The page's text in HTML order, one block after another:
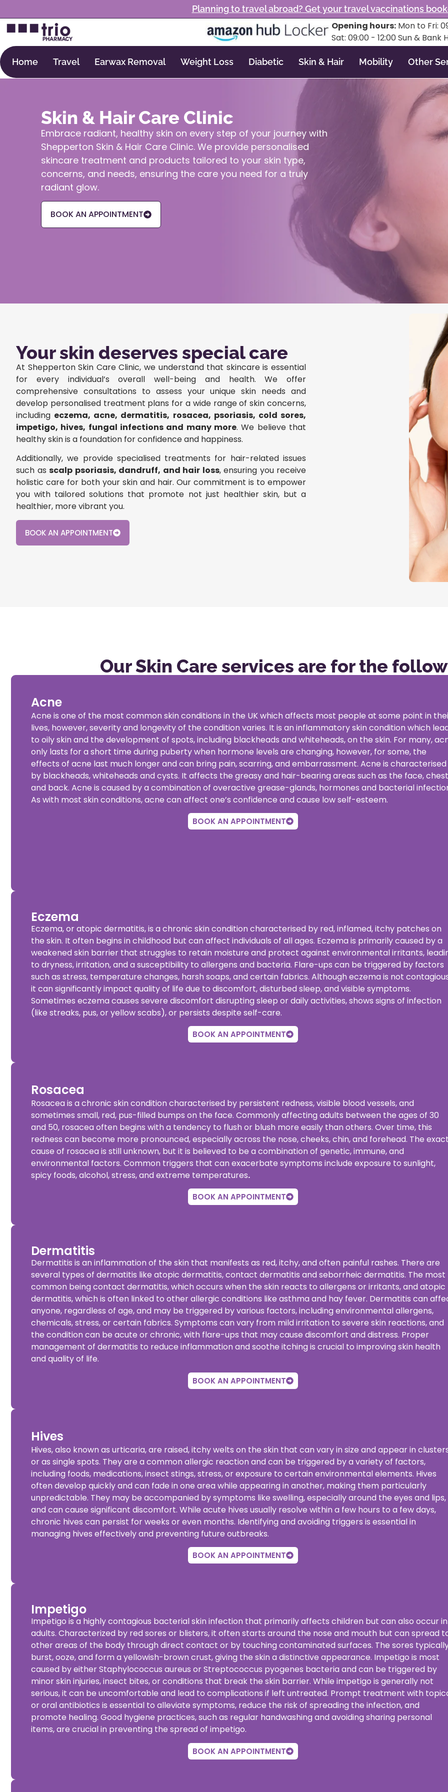
Planning to travel abroad? Get your travel vaccinations
Opening hours:Mon to Fri:
Sat: 09:00 - 12:00 Sun & Bank
Home Travel Earwax Removal Weight Loss Diabetic Skin & Hair Mobility Other
Skin & Hair Care Clinic
Embrace radiant, healthy skin on every step of your journey with
Shepperton Skin & Hair Care Clinic. We provide personalised
skincare treatment and products tailored to your skin type,
concerns, and needs, ensuring the care you need for a truly
radiant glow.
BOOK AN APPOINTMENT
Your skin deserves special care
At Shepperton Skin Care Clinic, we understand that skincare is essential
for every individual’s overall well-being and health. We offer
comprehensive consultations to assess your unique skin needs and
develop personalised treatment plans for a wide range of skin concerns,
including eczema, acne, dermatitis, rosacea, psoriasis, cold sores,
impetigo, hives, fungal infections and many more. We believe that
healthy skin is a foundation for confidence and happiness.
Additionally, we provide specialised treatments for hair-related issues
such as scalp psoriasis, dandruff, and hair loss, ensuring you receive
holistic care for both your skin and hair. Our commitment is to empower
you with tailored solutions that promote not just healthier skin, but a
healthier, more vibrant you.
BOOK AN APPOINTMENT
Our Skin Care services are for the
Acne
Acne is one of the most common skin conditions in the UK which affects most people at some point in
lives, however, severity and longevity of the condition varies. It is an inflammatory skin condition which
to oily skin and the development of spots, including blackheads and whiteheads, on the skin. For many,
only lasts for a short time during puberty when hormone levels are changing, however, for some, the
effects of acne last much longer and can bring pain, scarring, and embarrassment. Acne is characterised
by blackheads, whiteheads and cysts. It affects the greasy and hair-bearing areas such as the face, chest
and back. Acne is caused by a combination of overactive grease-glands, hormones and bacterial
As with most skin conditions, acne can affect one’s confidence and cause low self-esteem.
BOOK AN APPOINTMENT
Eczema
Eczema, or atopic dermatitis, is a chronic skin condition characterised by red, inflamed, itchy patches on
the skin. It often begins in childhood but can affect individuals of all ages. Eczema is primarily caused by a
weakened skin barrier that struggles to retain moisture and protect against environmental irritants,
to dryness, irritation, and a susceptibility to allergens and bacteria. Flare-ups can be triggered by factors
such as stress, temperature changes, harsh soaps, and certain fabrics. Although eczema is not
it can significantly impact quality of life due to discomfort, disturbed sleep, and visible symptoms.
Sometimes eczema causes severe discomfort disrupting sleep or daily activities, shows signs of infection
(like streaks, pus, or yellow scabs), or persists despite self-care.
BOOK AN APPOINTMENT
Rosacea
Rosacea is a chronic skin condition characterised by persistent redness, visible blood vessels, and
sometimes small, red, pus-filled bumps on the face. Commonly affecting adults between the ages of 30
and 50, rosacea often begins with a tendency to flush or blush more easily than others. Over time, this
redness can become more pronounced, especially across the nose, cheeks, chin, and forehead. The
cause of rosacea is still unknown, but it is believed to be a combination of genetic, immune, and
environmental factors. Common triggers that can exacerbate symptoms include exposure to sunlight,
spicy foods, alcohol, stress, and extreme temperatures.
BOOK AN APPOINTMENT
Dermatitis
Dermatitis is an inflammation of the skin that manifests as red, itchy, and often painful rashes. There are
several types of dermatitis like atopic dermatitis, contact dermatitis and seborrheic dermatitis. The most
common being contact dermatitis, which occurs when the skin reacts to allergens or irritants, and atopic
dermatitis, which is often linked to other allergic conditions like asthma and hay fever. Dermatitis can
anyone, regardless of age, and may be triggered by various factors, including environmental allergens,
chemicals, stress, or certain fabrics. Symptoms can vary from mild irritation to severe skin reactions, and
the condition can be acute or chronic, with flare-ups that may cause discomfort and distress. Proper
management of dermatitis to reduce inflammation and soothe itching is crucial to improving skin health
and quality of life.
BOOK AN APPOINTMENT
Hives
Hives, also known as urticaria, are raised, itchy welts on the skin that can vary in size and appear in
or as single spots. They are a common allergic reaction and can be triggered by a variety of factors,
including foods, medications, insect stings, stress, or exposure to certain environmental elements. Hives
often develop quickly and can fade in one area while appearing in another, making them particularly
unpredictable. They may be accompanied by symptoms like swelling, especially around the eyes and lips,
and can cause significant discomfort. While acute hives usually resolve within a few hours to a few days,
chronic hives can persist for weeks or even months. Identifying and avoiding triggers is essential in
managing hives effectively and preventing future outbreaks.
BOOK AN APPOINTMENT
Impetigo
Impetigo is a highly contagious bacterial skin infection that primarily affects children but can also occur in
adults. Characterized by red sores or blisters, it often starts around the nose and mouth but can spread
other areas of the body through direct contact or by touching contaminated surfaces. The sores
burst, ooze, and form a yellowish-brown crust, giving the skin a distinctive appearance. Impetigo is most
caused by either Staphylococcus aureus or Streptococcus pyogenes bacteria and can be triggered by
minor skin injuries, insect bites, or conditions that break the skin barrier. While impetigo is generally not
serious, it can be uncomfortable and lead to complications if left untreated. Prompt treatment with
or oral antibiotics is essential to alleviate symptoms, reduce the risk of spreading the infection, and
promote healing. Good hygiene practices, such as regular handwashing and avoiding sharing personal
items, are crucial in preventing the spread of impetigo.
BOOK AN APPOINTMENT